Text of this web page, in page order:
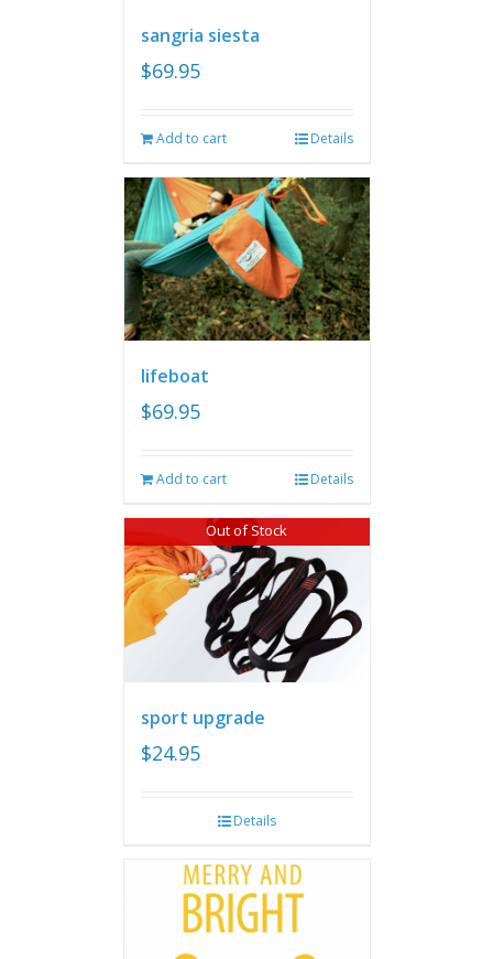
sangria siesta
$69.95
Add to cart Details
lifeboat
$69.95
Add to cart Details
Out of Stock
sport upgrade
$24.95
Details